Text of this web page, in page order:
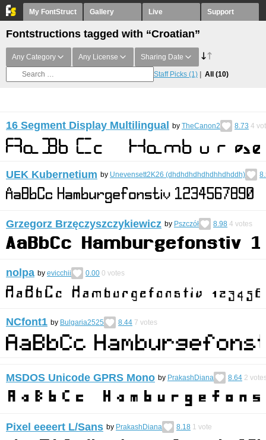
My FontStruct Gallery Live Support
Fontstructions tagged with “Croatian”
Any Category Any License Sharing Date
Staff Picks (1) All (10)
16 Segment Display Multilingual by TheCanon2 8.73 4
UEK Kubernetium by Unevensett2K26 (dhdhdhdhdhdhhdhddh)
Grzegorz Brzęczyszczykiewicz by Pszczół 8.98 4 votes
nolpa by evicchii 0.00 0 votes
NCfont1 by Bulgaria2525 8.44 7 votes
MSDOS Unicode GPRS Mono by PrakashDiana 8.64 2
Pixel eeeert L/Sans by PrakashDiana 8.18 1 vote